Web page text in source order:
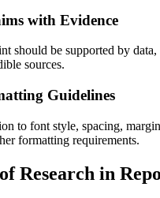
with Evidence
should be supported by data,
sources.
Guidelines
to font style, spacing,
formatting requirements.
Research in